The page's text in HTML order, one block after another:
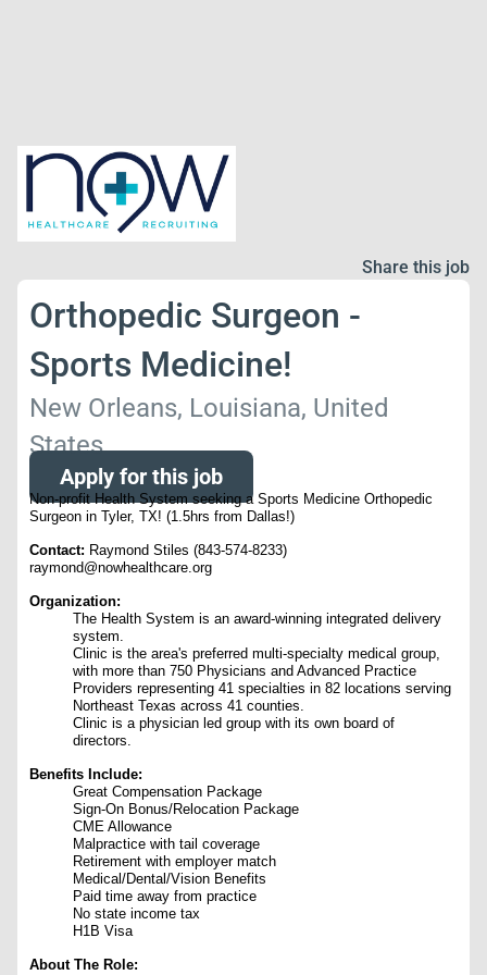
Share this job
Orthopedic Surgeon -
Sports Medicine!
New Orleans, Louisiana, United
States
Apply for this job
Non-profit Health System seeking a Sports Medicine Orthopedic
Surgeon in Tyler, TX! (1.5hrs from Dallas!)
Contact: Raymond Stiles (843-574-8233)
raymond@nowhealthcare.org
Organization:
The Health System is an award-winning integrated delivery
system.
Clinic is the area's preferred multi-specialty medical group,
with more than 750 Physicians and Advanced Practice
Providers representing 41 specialties in 82 locations serving
Northeast Texas across 41 counties.
Clinic is a physician led group with its own board of
directors.
Benefits Include:
Great Compensation Package
Sign-On Bonus/Relocation Package
CME Allowance
Malpractice with tail coverage
Retirement with employer match
Medical/Dental/Vision Benefits
Paid time away from practice
No state income tax
H1B Visa
About The Role: